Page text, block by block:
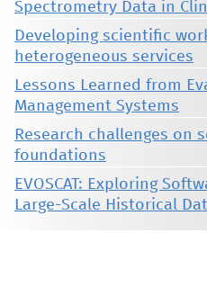
Spectrometry Data in
Developing scientific
heterogeneous services
Lessons Learned from
Management Systems
Research challenges on
foundations
EVOSCAT: Exploring
Large-Scale Historical